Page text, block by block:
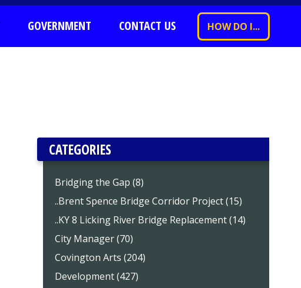
GOVERNMENT CONTACT US HOW DO I...
CATEGORIES
Bridging the Gap (8)
..Brent Spence Bridge Corridor Project (15)
..KY 8 Licking River Bridge Replacement (14)
City Manager (70)
Covington Arts (204)
Development (427)